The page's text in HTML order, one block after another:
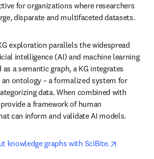
for organizations where researchers
disparate and multifaceted datasets.
exploration parallels the widespread
intelligence (AI) and machine learning
a semantic graph, a KG integrates
ontology – a formalized system for
data. When combined with
a framework of human
can inform and validate AI models.
knowledge graphs with SciBite.